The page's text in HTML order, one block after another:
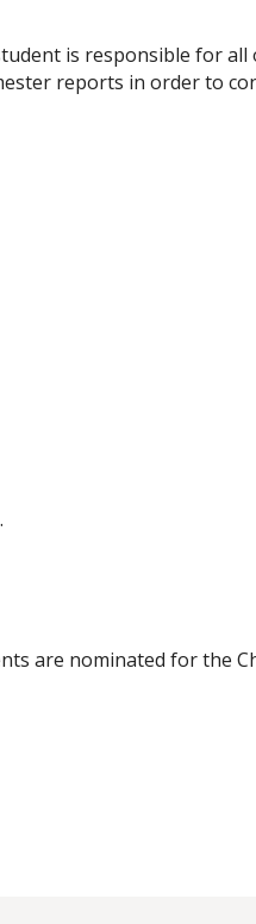
is responsible for all
reports in order to
are nominated for the